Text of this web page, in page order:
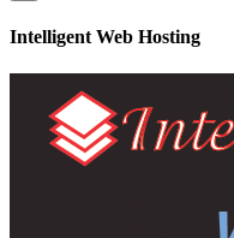
Intelligent Web Hosting